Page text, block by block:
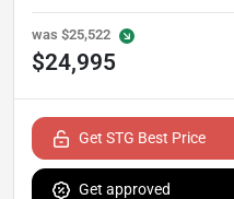
was $25,522
$24,995
Get STG Best Price
Get approved